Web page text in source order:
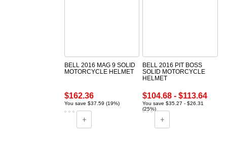
BELL 2016 MAG 9 SOLID
MOTORCYCLE HELMET
$162.36
You save $37.59 (19%)
BELL 2016 PIT BOSS
SOLID MOTORCYCLE
HELMET
$104.68 - $113.64
You save $35.27 - $26.31
(25%)